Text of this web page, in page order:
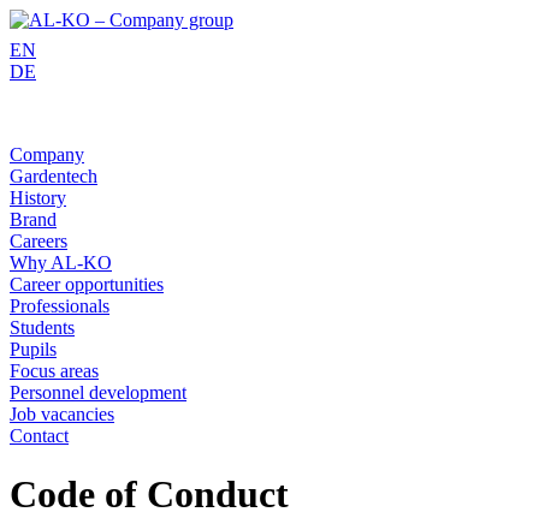
Skip
to
content
EN
DE
Company
Gardentech
History
Brand
Careers
Why AL-KO
Career opportunities
Professionals
Students
Pupils
Focus areas
Personnel development
Job vacancies
Contact
Code of Conduct